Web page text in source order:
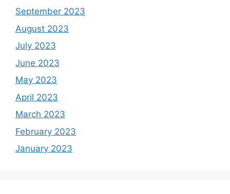
September 2023
August 2023
July 2023
June 2023
May 2023
April 2023
March 2023
February 2023
January 2023